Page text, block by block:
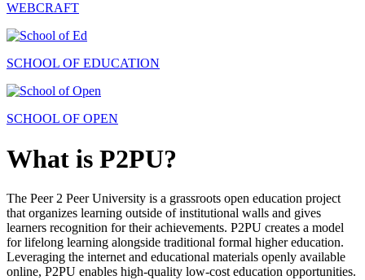
WEBCRAFT
SCHOOL OF EDUCATION
SCHOOL OF OPEN
What is P2PU?
The Peer 2 Peer University is a grassroots open education project
that organizes learning outside of institutional walls and gives
learners recognition for their achievements. P2PU creates a model
for lifelong learning alongside traditional formal higher education.
Leveraging the internet and educational materials openly available
online, P2PU enables high-quality low-cost education opportunities.